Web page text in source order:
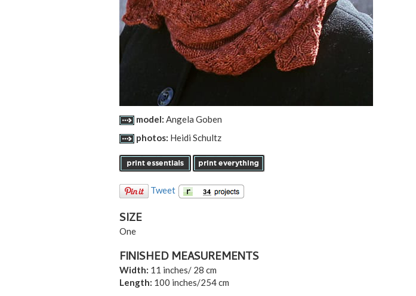
model: Angela Goben
photos: Heidi Schultz
Tweet
SIZE
One
FINISHED MEASUREMENTS
Width: 11 inches/ 28 cm
Length: 100 inches/254 cm